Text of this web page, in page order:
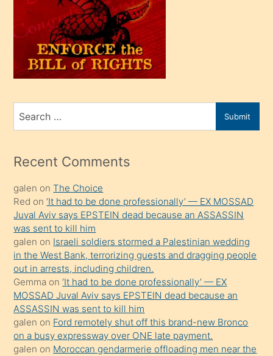
olunca
kendi
üvey
oğlunu
sahiplenir
porno
mesafeye
onunla
ilgilenmek
ister
Uzun
bir
süredir
porno
sevgilisi
olmadığını
öğrenen
Search
for
Submit
Recent Comments
galen onThe Choice
Red on‘It had to be done professionally’ — EX MOSSAD
Juval Aviv says EPSTEIN dead because an ASSASSIN
was sent to kill him
galen on Israeli soldiers stormed a Palestinian wedding
in the West Bank, terrorizing guests and dragging people
out in arrests, including children.
Gemma on‘It had to be done professionally’ — EX
MOSSAD Juval Aviv says EPSTEIN dead because an
ASSASSIN was sent to kill him
galen on Ford remotely shut off this brand-new Bronco
on a busy expressway over ONE late payment.
galen on Moroccan gendarmerie offloading men near the